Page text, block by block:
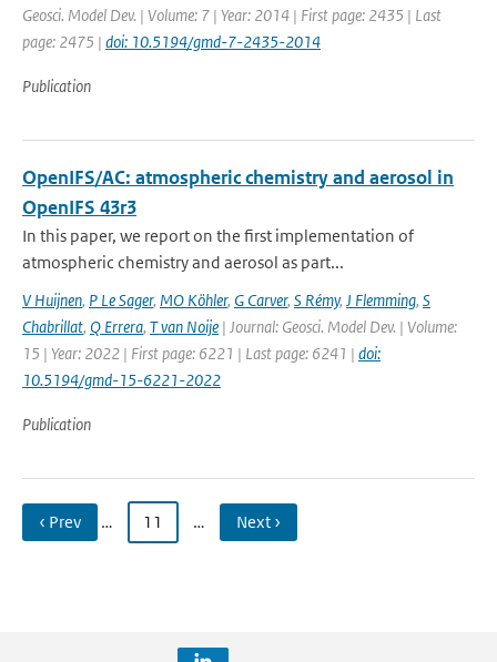
Geosci. Model Dev. | Volume: 7 | Year: 2014 | First page: 2435 | Last
page: 2475 | doi: 10.5194/gmd-7-2435-2014
Publication
OpenIFS/AC: atmospheric chemistry and aerosol in
OpenIFS 43r3
In this paper, we report on the first implementation of
atmospheric chemistry and aerosol as part...
V Huijnen, P Le Sager, MO Köhler, G Carver, S Rémy, J Flemming, S
Chabrillat, Q Errera, T van Noije | Journal: Geosci. Model Dev. | Volume:
15 | Year: 2022 | First page: 6221 | Last page: 6241 | doi:
10.5194/gmd-15-6221-2022
Publication
‹ Prev … 11 … Next ›